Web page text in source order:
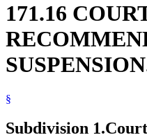
171.16
§
Subdivision 1.